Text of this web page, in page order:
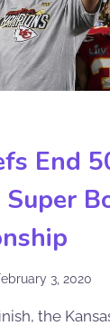
End
3, 2020
the